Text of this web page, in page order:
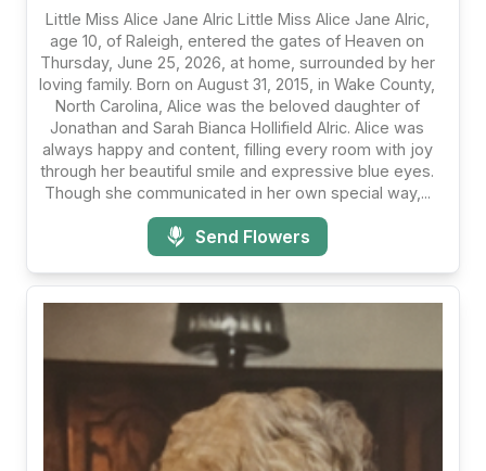
Little Miss Alice Jane Alric Little Miss Alice Jane Alric,
age 10, of Raleigh, entered the gates of Heaven on
Thursday, June 25, 2026, at home, surrounded by her
loving family. Born on August 31, 2015, in Wake County,
North Carolina, Alice was the beloved daughter of
Jonathan and Sarah Bianca Hollifield Alric. Alice was
always happy and content, filling every room with joy
through her beautiful smile and expressive blue eyes.
Though she communicated in her own special way,...
Send Flowers